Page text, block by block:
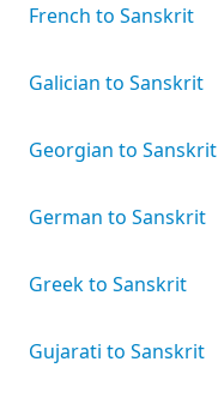
French to Sanskrit
Galician to Sanskrit
Georgian to Sanskrit
German to Sanskrit
Greek to Sanskrit
Gujarati to Sanskrit